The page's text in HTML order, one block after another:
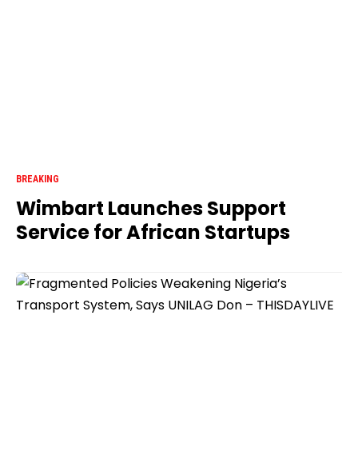
BREAKING
Wimbart Launches Support
Service for African Startups